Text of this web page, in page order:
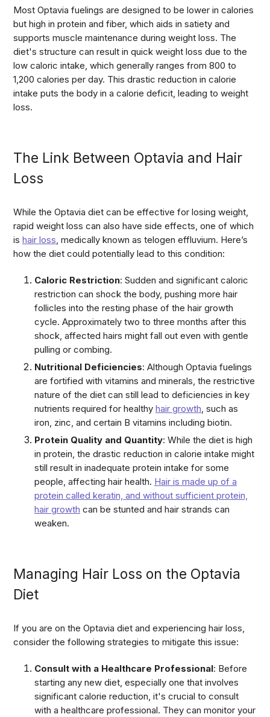
Most Optavia fuelings are designed to be lower in calories
but high in protein and fiber, which aids in satiety and
supports muscle maintenance during weight loss. The
diet's structure can result in quick weight loss due to the
low caloric intake, which generally ranges from 800 to
1,200 calories per day. This drastic reduction in calorie
intake puts the body in a calorie deficit, leading to weight
loss.
The Link Between Optavia and Hair
Loss
While the Optavia diet can be effective for losing weight,
rapid weight loss can also have side effects, one of which
is hair loss, medically known as telogen effluvium. Here’s
how the diet could potentially lead to this condition:
Caloric Restriction: Sudden and significant caloric
restriction can shock the body, pushing more hair
follicles into the resting phase of the hair growth
cycle. Approximately two to three months after this
shock, affected hairs might fall out even with gentle
pulling or combing.
Nutritional Deficiencies: Although Optavia fuelings
are fortified with vitamins and minerals, the restrictive
nature of the diet can still lead to deficiencies in key
nutrients required for healthy hair growth, such as
iron, zinc, and certain B vitamins including biotin.
Protein Quality and Quantity: While the diet is high
in protein, the drastic reduction in calorie intake might
still result in inadequate protein intake for some
people, affecting hair health. Hair is made up of a
protein called keratin, and without sufficient protein,
hair growth can be stunted and hair strands can
weaken.
Managing Hair Loss on the Optavia
Diet
If you are on the Optavia diet and experiencing hair loss,
consider the following strategies to mitigate this issue:
Consult with a Healthcare Professional: Before
starting any new diet, especially one that involves
significant calorie reduction, it's crucial to consult
with a healthcare professional. They can monitor your